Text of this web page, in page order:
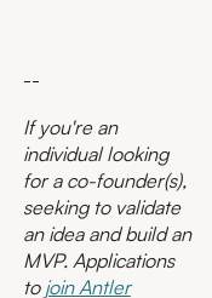
--
If you're an
individual looking
for a co-founder(s),
seeking to validate
an idea and build an
MVP. Applications
to join Antler